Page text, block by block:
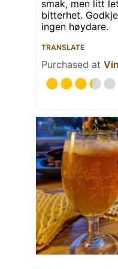
smak, men litt
bitterhet.
ingen høydare.
TRANSLATE
Purchased at